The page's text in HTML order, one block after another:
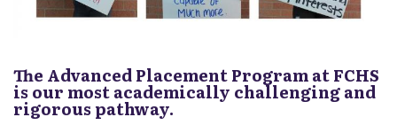
The Advanced Placement Program at FCHS
is our most academically challenging and
rigorous pathway.